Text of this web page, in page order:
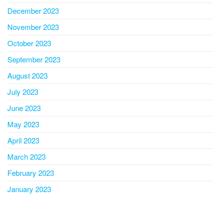
December 2023
November 2023
October 2023
September 2023
August 2023
July 2023
June 2023
May 2023
April 2023
March 2023
February 2023
January 2023